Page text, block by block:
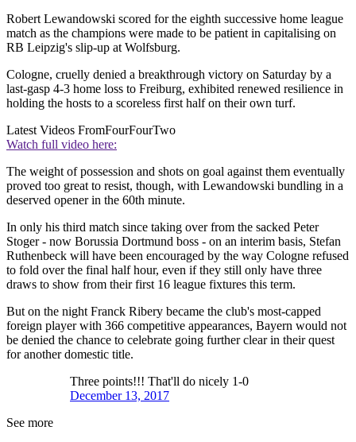
Robert Lewandowski scored for the eighth successive home league
match as the champions were made to be patient in capitalising on
RB Leipzig's slip-up at Wolfsburg.
Cologne, cruelly denied a breakthrough victory on Saturday by a
last-gasp 4-3 home loss to Freiburg, exhibited renewed resilience in
holding the hosts to a scoreless first half on their own turf.
Latest Videos FromFourFourTwo
Watch full video here:
The weight of possession and shots on goal against them eventually
proved too great to resist, though, with Lewandowski bundling in a
deserved opener in the 60th minute.
In only his third match since taking over from the sacked Peter
Stoger - now Borussia Dortmund boss - on an interim basis, Stefan
Ruthenbeck will have been encouraged by the way Cologne refused
to fold over the final half hour, even if they still only have three
draws to show from their first 16 league fixtures this term.
But on the night Franck Ribery became the club's most-capped
foreign player with 366 competitive appearances, Bayern would not
be denied the chance to celebrate going further clear in their quest
for another domestic title.
Three points!!! That'll do nicely 1-0
December 13, 2017
See more